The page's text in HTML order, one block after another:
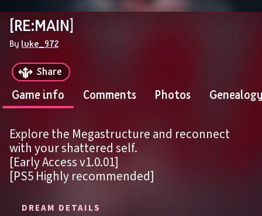
[RE:MAIN]
By luke_972
Share
Game info Comments Photos
Explore the Megastructure and reconnect
with your shattered self.
[Early Access v1.0.01]
[PS5 Highly recommended]
DREAM DETAILS